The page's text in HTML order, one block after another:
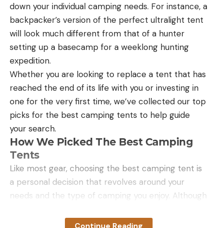
The NRS Pike is convenient, comfortable, and
ready to catch fish. But you don’t have to be an
angler to enjoy the folding back seat, rigid keel, and
respectable 8 PSI. The folding seat is the most
comfortable seat on this list. And it keeps you
elevated from the deck in case it somehow gets
covered in beer, fish slime, or water. It also allows
you to stand up more easily and you have
increased visibility. The keel allows for great
tracking and stability, even when standing. The
bow and stern are also rigid for impressive
maneuverability and speed.
down your individual camping needs. For instance, a
backpacker’s version of the perfect ultralight tent
will look much different from that of a hunter
setting up a basecamp for a weeklong hunting
expedition.
Whether you are looking to replace a tent that has
reached the end of its life with you or investing in
one for the very first time, we’ve collected our top
picks for the best camping tents to help guide
your search.
How We Picked The Best Camping
Tents
Like most gear, choosing the best camping tent is
a personal decision that revolves around your
needs and the type of camping you enjoy. Although
the tents listed are ones other members of the
Continue Reading